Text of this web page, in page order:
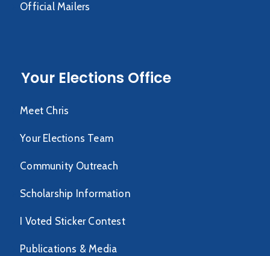
Official Mailers
Your Elections Office
Meet Chris
Your Elections Team
Community Outreach
Scholarship Information
I Voted Sticker Contest
Publications & Media